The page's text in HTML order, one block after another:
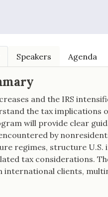
Speakers Agenda
and the IRS
the tax implications
will provide clear
by
regimes, structure
tax considerations.
clients,